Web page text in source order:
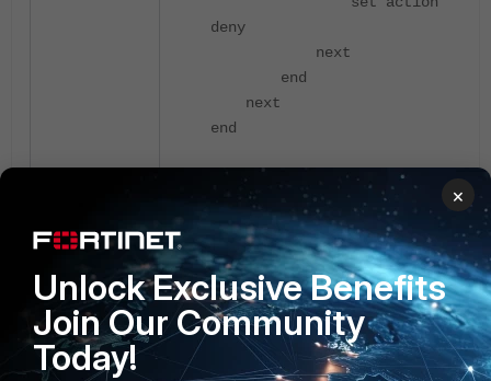
deny
next
end
next
end
Attach the new L3 Firewall profile
to the SSID:
Navigate to:WiFi & Switch Controller
-> SSIDs.
Select the relevant SSID and select
Edit:
×
Unlock Exclusive Benefits
Join Our Community
Today!